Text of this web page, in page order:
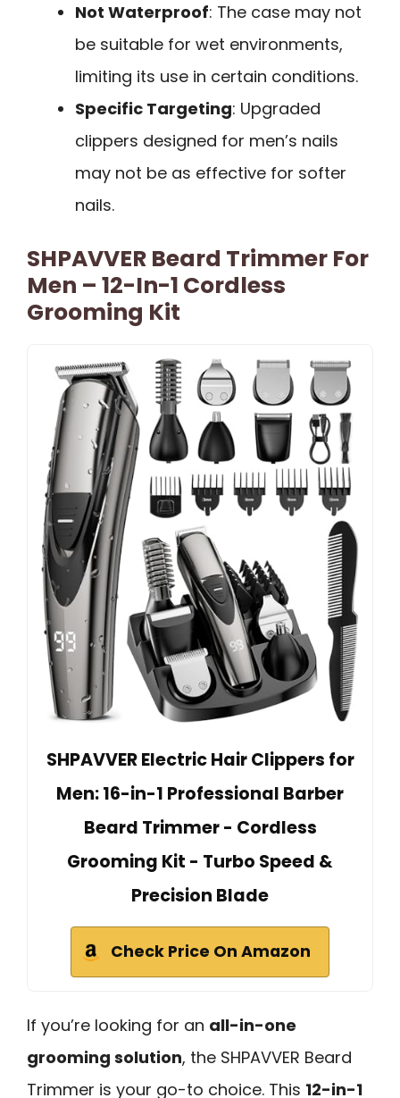
Not Waterproof: The case may not
be suitable for wet environments,
limiting its use in certain conditions.
Specific Targeting: Upgraded
clippers designed for men’s nails
may not be as effective for softer
nails.
SHPAVVER Beard Trimmer For
Men – 12-In-1 Cordless
Grooming Kit
SHPAVVER Electric Hair Clippers for
Men: 16-in-1 Professional Barber
Beard Trimmer - Cordless
Grooming Kit - Turbo Speed &
Precision Blade
Check Price On Amazon
If you’re looking for an all-in-one
grooming solution, the SHPAVVER Beard
Trimmer is your go-to choice. This 12-in-1